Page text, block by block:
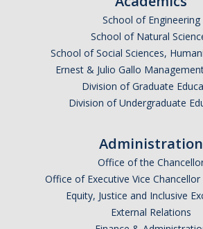
Off Campus Referrals
Self-Help Library
UC Merced Mental Well-Being Resources
School of Engineering
School of Natural
School of Social Sciences,
Ernest & Julio Gallo
Division of Graduate
Division of Undergraduate
Administration
Office of the
Office of Executive Vice
Equity, Justice and Inclusive
External Relations